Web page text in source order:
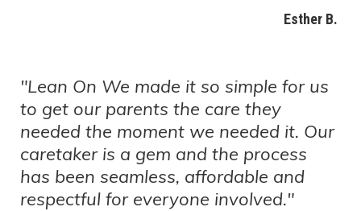
Esther B.
"Lean On We made it so simple for us
to get our parents the care they
needed the moment we needed it. Our
caretaker is a gem and the process
has been seamless, affordable and
respectful for everyone involved."